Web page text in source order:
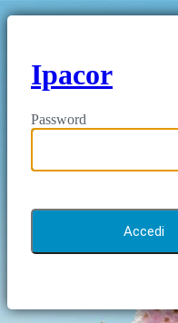
Ipacor
Password